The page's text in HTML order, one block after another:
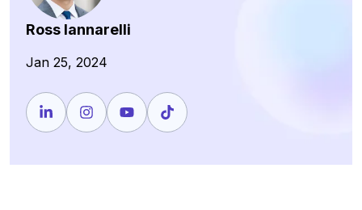
Ross Iannarelli
Jan 25, 2024